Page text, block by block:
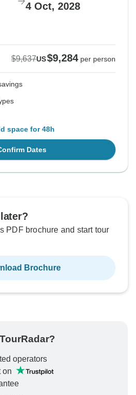
4 Oct, 2028
$9,637US$9,284 per person
space for 48h
Dates
PDF brochure and start tour
Brochure
operators
on